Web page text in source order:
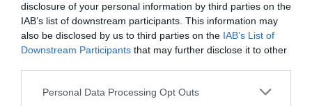
disclosure of your personal information by third parties on the
IAB’s list of downstream participants. This information may
also be disclosed by us to third parties on the IAB’s List of
Downstream Participants that may further disclose it to other
Personal Data Processing Opt Outs